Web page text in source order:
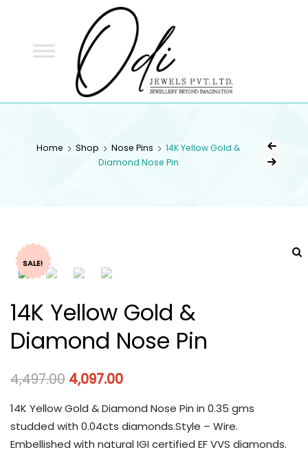
Home Shop Nose Pins
14K Yellow Gold &
Diamond Nose Pin
SALE!
14K Yellow Gold &
Diamond Nose Pin
4,497.00 4,097.00
14K Yellow Gold & Diamond Nose Pin in 0.35 gms
studded with 0.04cts diamonds.Style – Wire.
Embellished with natural IGI certified EF VVS diamonds.